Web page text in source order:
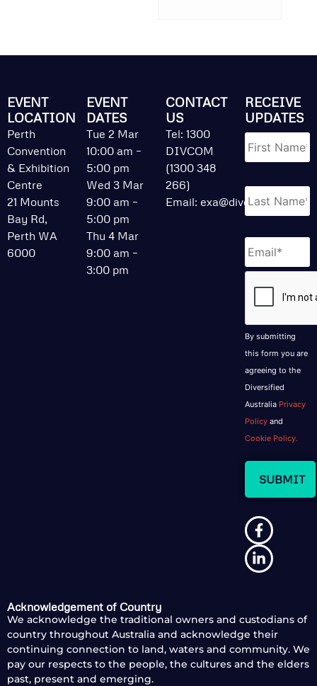
EVENT
LOCATION
Perth
Convention
& Exhibition
Centre
21 Mounts
Bay Rd,
Perth WA
6000
EVENT
DATES
Tue 2 Mar
10:00 am –
5:00 pm
Wed 3 Mar
9:00 am –
5:00 pm
Thu 4 Mar
9:00 am –
3:00 pm
CONTACT
US
Tel: 1300
DIVCOM
(1300 348
266)
Email: exa@divcom.net.au
RECEIVE
UPDATES
Name *
Email *
By submitting
this form you are
agreeing to the
Diversified
Australia Privacy
Policy and
Cookie Policy.
Acknowledgement of Country
We acknowledge the traditional owners and custodians of
country throughout Australia and acknowledge their
continuing connection to land, waters and community. We
pay our respects to the people, the cultures and the elders
past, present and emerging.